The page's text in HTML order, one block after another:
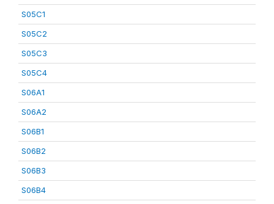
S05C1
S05C2
S05C3
S05C4
S06A1
S06A2
S06B1
S06B2
S06B3
S06B4